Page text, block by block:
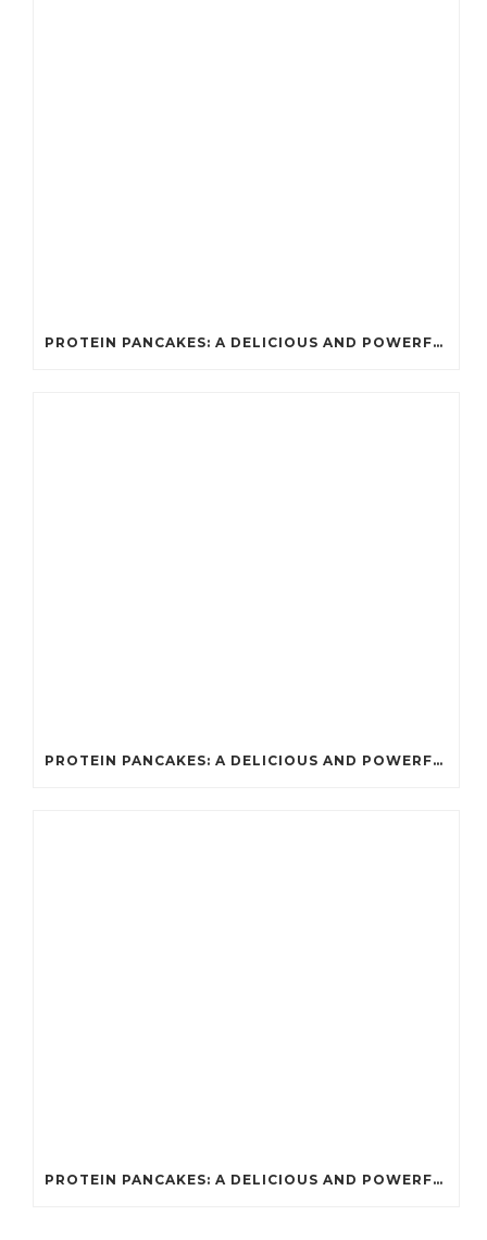
PROTEIN PANCAKES: A DELICIOUS AND POWERFUL FUEL FOR ATHLETES
PROTEIN PANCAKES: A DELICIOUS AND POWERFUL FUEL FOR ATHLETES
PROTEIN PANCAKES: A DELICIOUS AND POWERFUL FUEL FOR ATHLETES